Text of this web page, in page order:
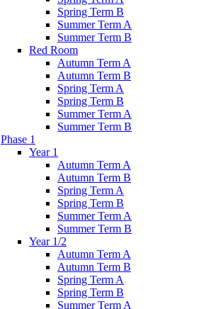
Spring Term B
Summer Term A
Summer Term B
Red Room
Autumn Term A
Autumn Term B
Spring Term A
Spring Term B
Summer Term A
Summer Term B
Phase 1
Year 1
Autumn Term A
Autumn Term B
Spring Term A
Spring Term B
Summer Term A
Summer Term B
Year 1/2
Autumn Term A
Autumn Term B
Spring Term A
Spring Term B
Summer Term A